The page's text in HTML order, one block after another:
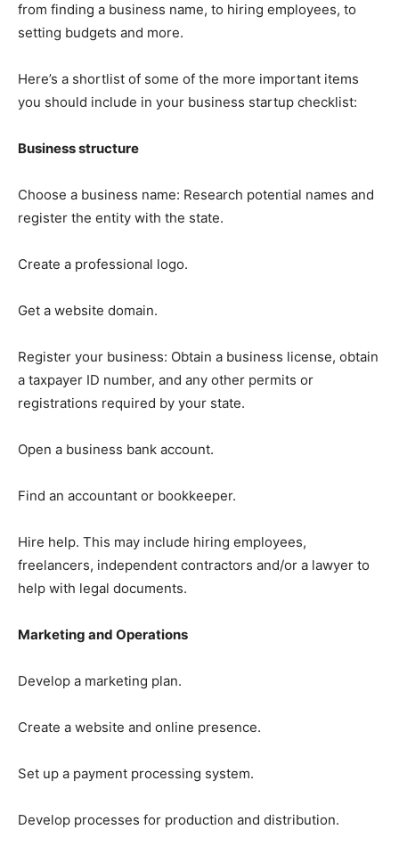
from finding a business name, to hiring employees, to
setting budgets and more.
Here’s a shortlist of some of the more important items
you should include in your business startup checklist:
Business structure
Choose a business name: Research potential names and
register the entity with the state.
Create a professional logo.
Get a website domain.
Register your business: Obtain a business license, obtain
a taxpayer ID number, and any other permits or
registrations required by your state.
Open a business bank account.
Find an accountant or bookkeeper.
Hire help. This may include hiring employees,
freelancers, independent contractors and/or a lawyer to
help with legal documents.
Marketing and Operations
Develop a marketing plan.
Create a website and online presence.
Set up a payment processing system.
Develop processes for production and distribution.